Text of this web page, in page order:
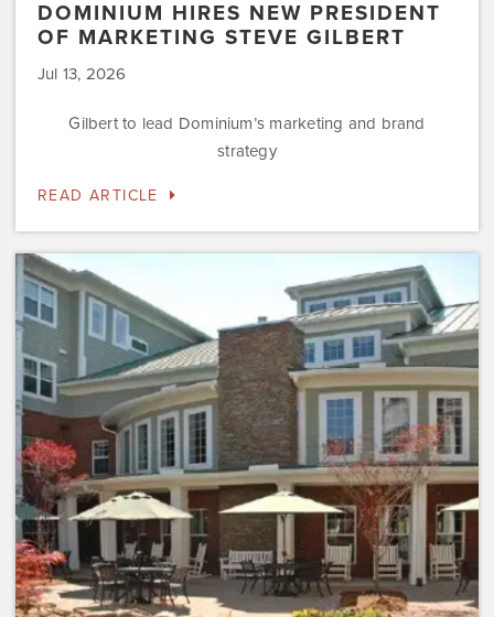
DOMINIUM HIRES NEW PRESIDENT
OF MARKETING STEVE GILBERT
Jul 13, 2026
Gilbert to lead Dominium’s marketing and brand
strategy
READ ARTICLE
Dominium
to
Preserve
the
Affordability
Status
of
Newly
Acquired
Sweetwater…